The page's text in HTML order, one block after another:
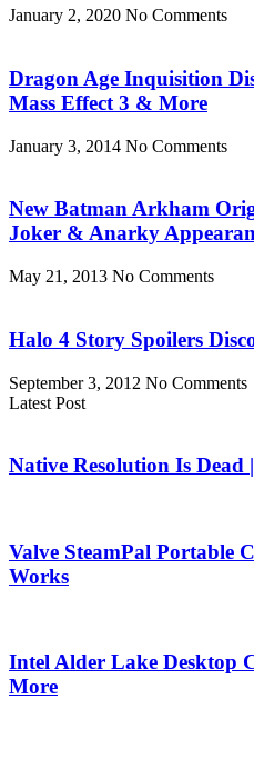
January 2, 2020 No Comments
Dragon Age Inquisition
Mass Effect 3 & More
January 3, 2014 No Comments
New Batman Arkham
Joker & Anarky
May 21, 2013 No Comments
Halo 4 Story Spoilers
September 3, 2012 No Comments
Latest Post
Native Resolution Is
Valve SteamPal Portable
Works
Intel Alder Lake Desktop
More